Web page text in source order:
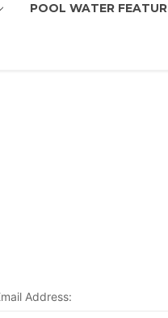
POOL WATER
Address: